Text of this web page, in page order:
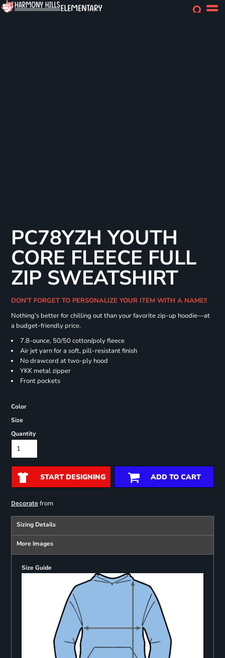
PC78YZH YOUTH
CORE FLEECE FULL
ZIP SWEATSHIRT
DON'T FORGET TO PERSONALIZE YOUR ITEM WITH A NAME!!
Nothing's better for chilling out than your favorite zip-up hoodie—at
a budget-friendly price.
7.8-ounce, 50/50 cotton/poly fleece
Air jet yarn for a soft, pill-resistant finish
No drawcord at two-ply hood
YKK metal zipper
Front pockets
Color
Size
Quantity
START DESIGNING ADD TO CART
Decoratefrom
Sizing Details
More Images
Size Guide